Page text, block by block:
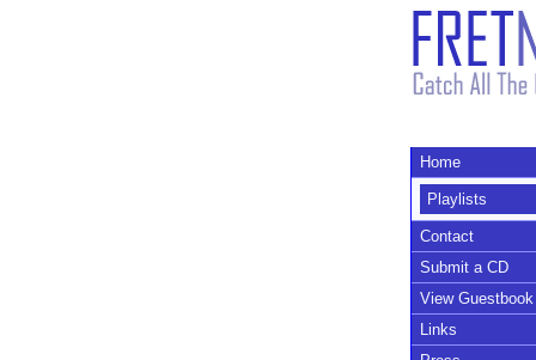
Home
Playlists
Contact
Submit a CD
View Guestbook
Links